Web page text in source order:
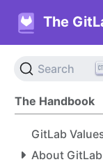
The
Search
The Handbook
GitLab
About GitLab